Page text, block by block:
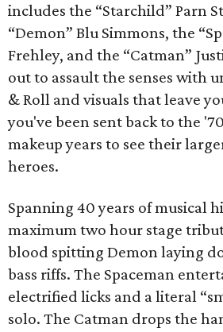
includes the “Starchild” Parn
“Demon” Blu Simmons, the
Frehley, and the “Catman”
out to assault the senses with
& Roll and visuals that leave
you've been sent back to the
makeup years to see their
heroes.
Spanning 40 years of musical
maximum two hour stage
blood spitting Demon laying
bass riffs. The Spaceman
electrified licks and a literal
solo. The Catman drops the